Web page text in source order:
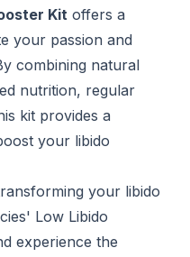
Kit offers a
your passion and
combining natural
nutrition, regular
kit provides a
your libido
your libido
Low Libido
experience the